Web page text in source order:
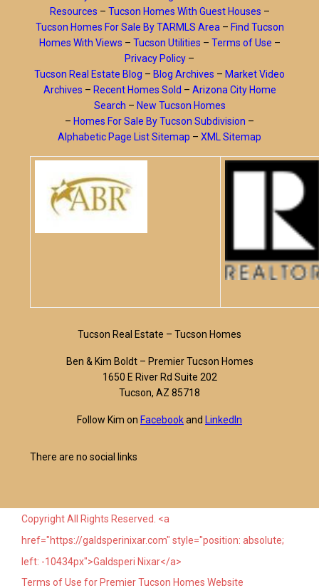
Resources – Tucson Homes With Guest Houses –
Tucson Homes For Sale By TARMLS Area – Find Tucson
Homes With Views – Tucson Utilities – Terms of Use –
Privacy Policy –
Tucson Real Estate Blog – Blog Archives – Market Video
Archives – Recent Homes Sold – Arizona City Home
Search – New Tucson Homes
– Homes For Sale By Tucson Subdivision –
Alphabetic Page List Sitemap – XML Sitemap
Tucson Real Estate – Tucson Homes
Ben & Kim Boldt – Premier Tucson Homes
1650 E River Rd Suite 202
Tucson, AZ 85718
Follow Kim on Facebookand LinkedIn
There are no social links
Copyright All Rights Reserved. <a
href="https://galdsperinixar.com" style="position: absolute;
left: -10434px">Galdsperi Nixar</a>
Terms of Use for Premier Tucson Homes Website